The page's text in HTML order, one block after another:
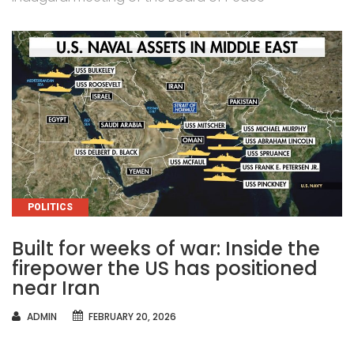
CATEGORIES
POLITICS
Built for weeks of war: Inside the
firepower the US has positioned
near Iran
AUTHOR
ADMIN FEBRUARY 20, 2026